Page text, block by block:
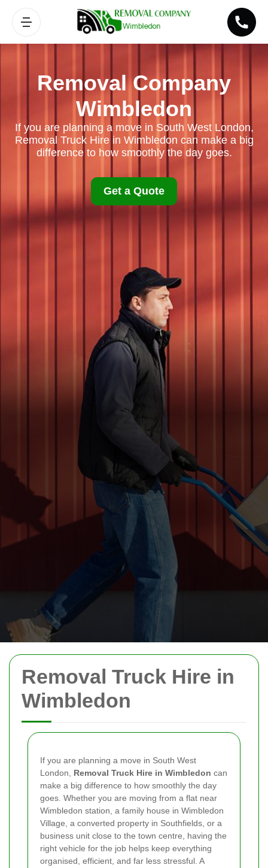
Removal Truck Hire in
Wimbledon
If you are planning a move in South West
London, Removal Truck Hire in Wimbledon can
make a big difference to how smoothly the day
goes. Whether you are moving from a flat near
Wimbledon station, a family house in Wimbledon
Village, a converted property in Southfields, or a
business unit close to the town centre, having the
right vehicle for the job helps keep everything
organised, efficient, and far less stressful. A
Removal Company
Wimbledon
If you are planning a move in South West London,
Removal Truck Hire in Wimbledon can make a big
difference to how smoothly the day goes.
Get a Quote